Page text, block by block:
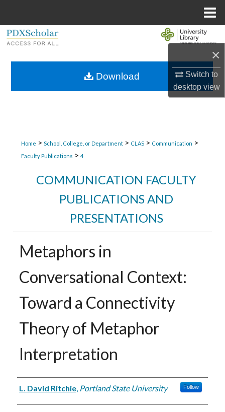
×
Switch to
desktopview
Browse Collections
Home > School, College, or Department > CLAS > Communication >
Faculty Publications > 4
COMMUNICATION FACULTY
PUBLICATIONS AND
PRESENTATIONS
Metaphors in
Conversational Context:
Toward a Connectivity
Theory of Metaphor
Interpretation
Authors
L. David Ritchie, Portland State University Follow
Download